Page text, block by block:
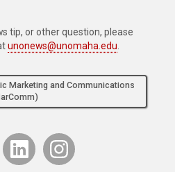
tip, or other question, please
unonews@unomaha.edu
Marketing and Communications